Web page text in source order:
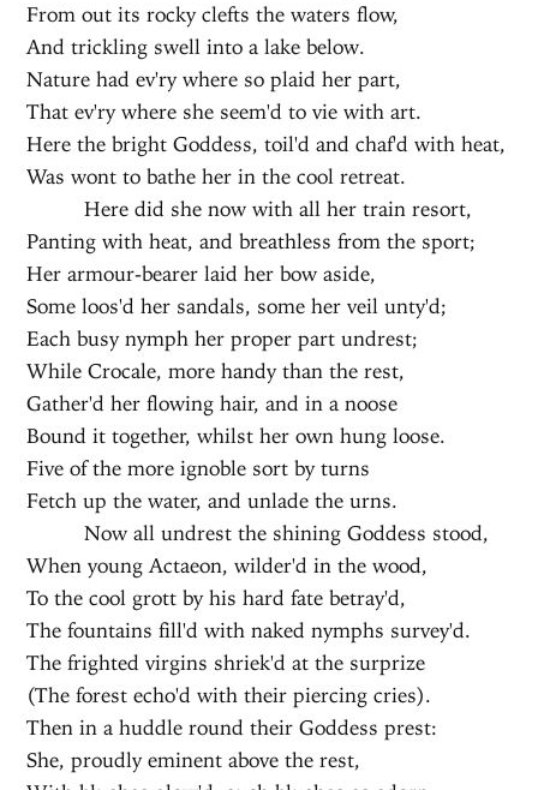
From out its rocky clefts the waters flow,
And trickling swell into a lake below.
Nature had ev'ry where so plaid her part,
That ev'ry where she seem'd to vie with art.
Here the bright Goddess, toil'd and chaf'd with heat,
Was wont to bathe her in the cool retreat.
Here did she now with all her train resort,
Panting with heat, and breathless from the sport;
Her armour-bearer laid her bow aside,
Some loos'd her sandals, some her veil unty'd;
Each busy nymph her proper part undrest;
While Crocale, more handy than the rest,
Gather'd her flowing hair, and in a noose
Bound it together, whilst her own hung loose.
Five of the more ignoble sort by turns
Fetch up the water, and unlade the urns.
Now all undrest the shining Goddess stood,
When young Actaeon, wilder'd in the wood,
To the cool grott by his hard fate betray'd,
The fountains fill'd with naked nymphs survey'd.
The frighted virgins shriek'd at the surprize
(The forest echo'd with their piercing cries).
Then in a huddle round their Goddess prest:
She, proudly eminent above the rest,